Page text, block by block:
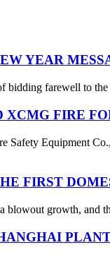
YEAR
bidding farewell to
FIRE
Equipment
FIRST
blowout growth,